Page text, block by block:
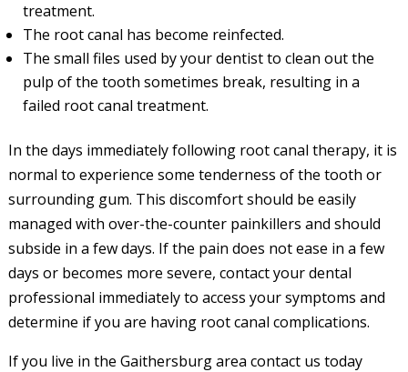
treatment.
The root canal has become reinfected.
The small files used by your dentist to clean out the
pulp of the tooth sometimes break, resulting in a
failed root canal treatment.
In the days immediately following root canal therapy, it is
normal to experience some tenderness of the tooth or
surrounding gum. This discomfort should be easily
managed with over-the-counter painkillers and should
subside in a few days. If the pain does not ease in a few
days or becomes more severe, contact your dental
professional immediately to access your symptoms and
determine if you are having root canal complications.
If you live in the Gaithersburg area contact us today